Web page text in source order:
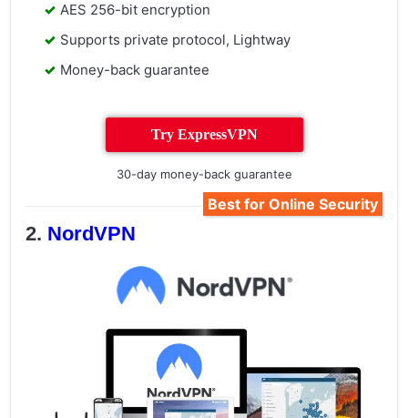
AES 256-bit encryption
Supports private protocol, Lightway
Money-back guarantee
Try ExpressVPN
30-day money-back guarantee
Best for Online Security
NordVPN